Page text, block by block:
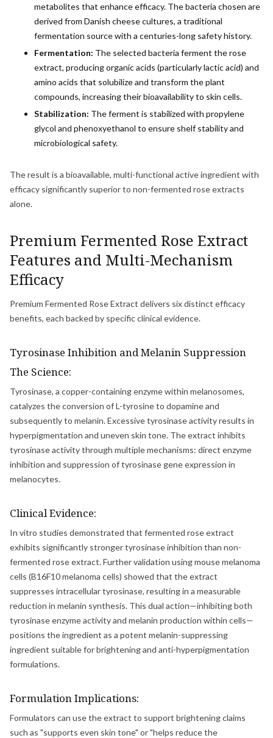
metabolites that enhance efficacy. The bacteria chosen are
derived from Danish cheese cultures, a traditional
fermentation source with a centuries-long safety history.
Fermentation: The selected bacteria ferment the rose
extract, producing organic acids (particularly lactic acid) and
amino acids that solubilize and transform the plant
compounds, increasing their bioavailability to skin cells.
Stabilization: The ferment is stabilized with propylene
glycol and phenoxyethanol to ensure shelf stability and
microbiological safety.
The result is a bioavailable, multi-functional active ingredient with
efficacy significantly superior to non-fermented rose extracts
alone.
Premium Fermented Rose Extract
Features and Multi-Mechanism
Efficacy
Premium Fermented Rose Extract delivers six distinct efficacy
benefits, each backed by specific clinical evidence.
Tyrosinase Inhibition and Melanin Suppression
The Science:
Tyrosinase, a copper-containing enzyme within melanosomes,
catalyzes the conversion of L-tyrosine to dopamine and
subsequently to melanin. Excessive tyrosinase activity results in
hyperpigmentation and uneven skin tone. The extract inhibits
tyrosinase activity through multiple mechanisms: direct enzyme
inhibition and suppression of tyrosinase gene expression in
melanocytes.
Clinical Evidence:
In vitro studies demonstrated that fermented rose extract
exhibits significantly stronger tyrosinase inhibition than non-
fermented rose extract. Further validation using mouse melanoma
cells (B16F10 melanoma cells) showed that the extract
suppresses intracellular tyrosinase, resulting in a measurable
reduction in melanin synthesis. This dual action—inhibiting both
tyrosinase enzyme activity and melanin production within cells—
positions the ingredient as a potent melanin-suppressing
ingredient suitable for brightening and anti-hyperpigmentation
formulations.
Formulation Implications:
Formulators can use the extract to support brightening claims
such as "supports even skin tone" or "helps reduce the